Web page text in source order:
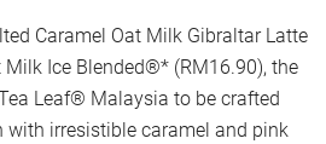
Caramel Oat Milk Gibraltar Latte
Ice Blended®* (RM16.90), the
Leaf® Malaysia to be crafted
irresistible caramel and pink